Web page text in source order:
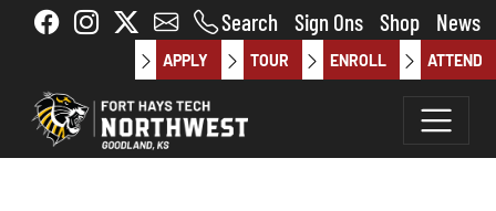
Skip to main content Search Sign Ons Shop News
APPLY TOUR ENROLL ATTEND